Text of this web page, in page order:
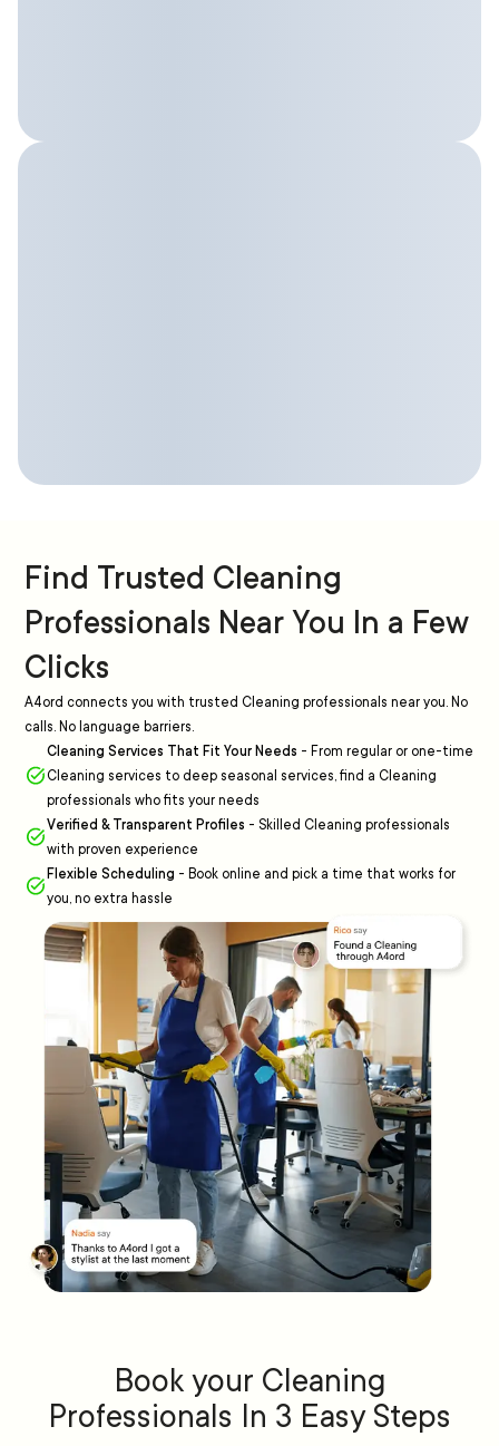
Find Trusted Cleaning
Professionals Near You In a Few
Clicks
A4ord connects you with trusted Cleaning professionals near you. No
calls. No language barriers.
Cleaning Services That Fit Your Needs - From regular or one-time
Cleaning services to deep seasonal services, find a Cleaning
professionals who fits your needs
Verified & Transparent Profiles - Skilled Cleaning professionals
with proven experience
Flexible Scheduling - Book online and pick a time that works for
you, no extra hassle
Book your Cleaning
Professionals In 3 Easy Steps